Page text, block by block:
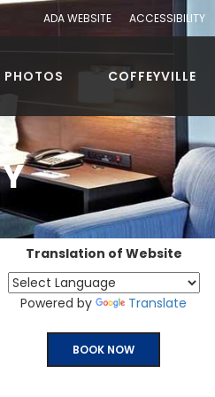
ADA WEBSITE ACCESSIBILITY
PHOTOS COFFEYVILLE
Translation of Website
Powered by Translate
BOOK NOW